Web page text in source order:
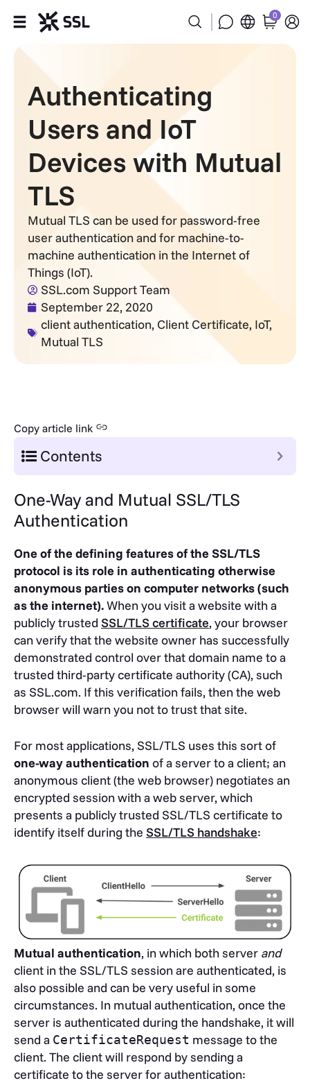
Products
Industries
Partners
Company
Support
0
Authenticating
Users and IoT
Devices with Mutual
TLS
Mutual TLS can be used for password-free
user authentication and for machine-to-
machine authentication in the Internet of
Things (IoT).
SSL.com Support Team
September 22, 2020
client authentication, Client Certificate, IoT,
Mutual TLS
Copy article link
Contents
One-Way and Mutual SSL/TLS
Authentication
One of the defining features of the SSL/TLS
protocol is its role in authenticating otherwise
anonymous parties on computer networks (such
as the internet).When you visit a website with a
publicly trusted SSL/TLS certificate, your browser
can verify that the website owner has successfully
demonstrated control over that domain name to a
trusted third-party certificate authority (CA), such
as SSL.com. If this verification fails, then the web
browser will warn you not to trust that site.
For most applications, SSL/TLS uses this sort of
one-way authentication of a server to a client; an
anonymous client (the web browser) negotiates an
encrypted session with a web server, which
presents a publicly trusted SSL/TLS certificate to
identify itself during the SSL/TLS handshake:
Mutual authentication, in which both server and
client in the SSL/TLS session are authenticated, is
also possible and can be very useful in some
circumstances. In mutual authentication, once the
server is authenticated during the handshake, it will
send a CertificateRequest message to the
client. The client will respond by sending a
certificate to the server for authentication: